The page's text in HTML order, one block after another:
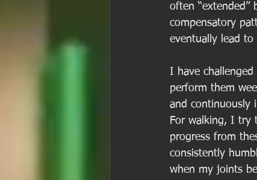
often “extended”
compensatory
eventually lead
I have
perform them
and continuously
For walking, I try
progress from
consistently
when my joints